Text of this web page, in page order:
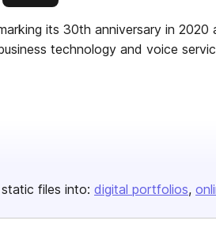
its 30th anniversary in 2020
technology and voice
files into: digital portfolios